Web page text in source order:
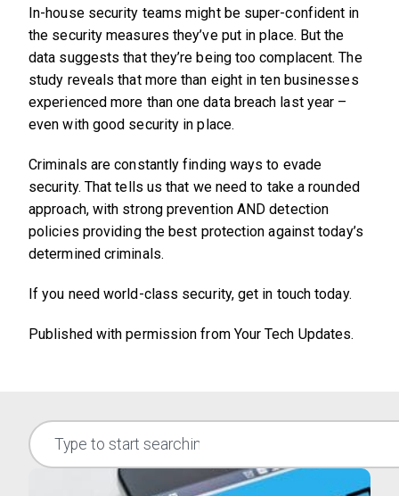
In-house security teams might be super-confident in
the security measures they’ve put in place. But the
data suggests that they’re being too complacent. The
study reveals that more than eight in ten businesses
experienced more than one data breach last year –
even with good security in place.
Criminals are constantly finding ways to evade
security. That tells us that we need to take a rounded
approach, with strong prevention AND detection
policies providing the best protection against today’s
determined criminals.
If you need world-class security, get in touch today.
Published with permission from Your Tech Updates.